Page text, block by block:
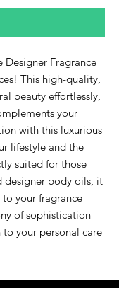
Designer Fragrance
This high-quality,
beauty effortlessly,
your
with this luxurious
lifestyle and the
suited for those
designer body oils, it
your fragrance
of sophistication
your personal care